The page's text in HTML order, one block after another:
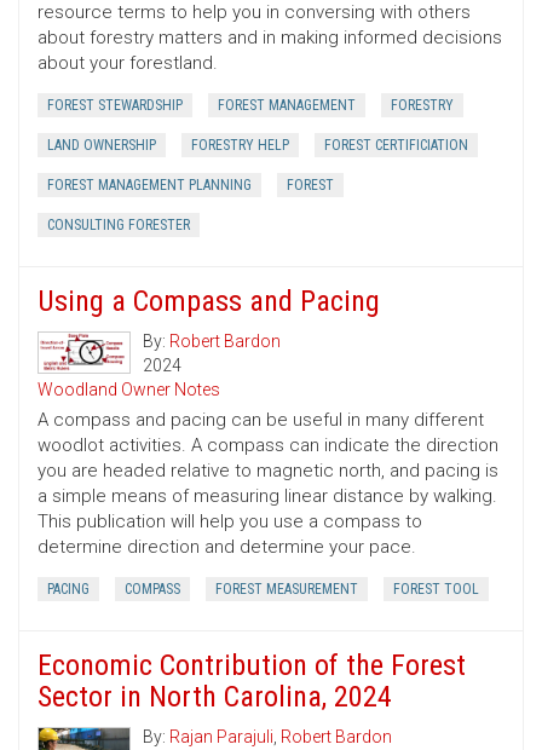
resource terms to help you in conversing with others
about forestry matters and in making informed decisions
about your forestland.
FOREST STEWARDSHIP FOREST MANAGEMENT FORESTRY
LAND OWNERSHIP FORESTRY HELP FOREST CERTIFICIATION
FOREST MANAGEMENT PLANNING FOREST
CONSULTING FORESTER
Using a Compass and Pacing
By: Robert Bardon
2024
Woodland Owner Notes
A compass and pacing can be useful in many different
woodlot activities. A compass can indicate the direction
you are headed relative to magnetic north, and pacing is
a simple means of measuring linear distance by walking.
This publication will help you use a compass to
determine direction and determine your pace.
PACING COMPASS FOREST MEASUREMENT FOREST TOOL
Economic Contribution of the Forest
Sector in North Carolina, 2024
By: Rajan Parajuli, Robert Bardon